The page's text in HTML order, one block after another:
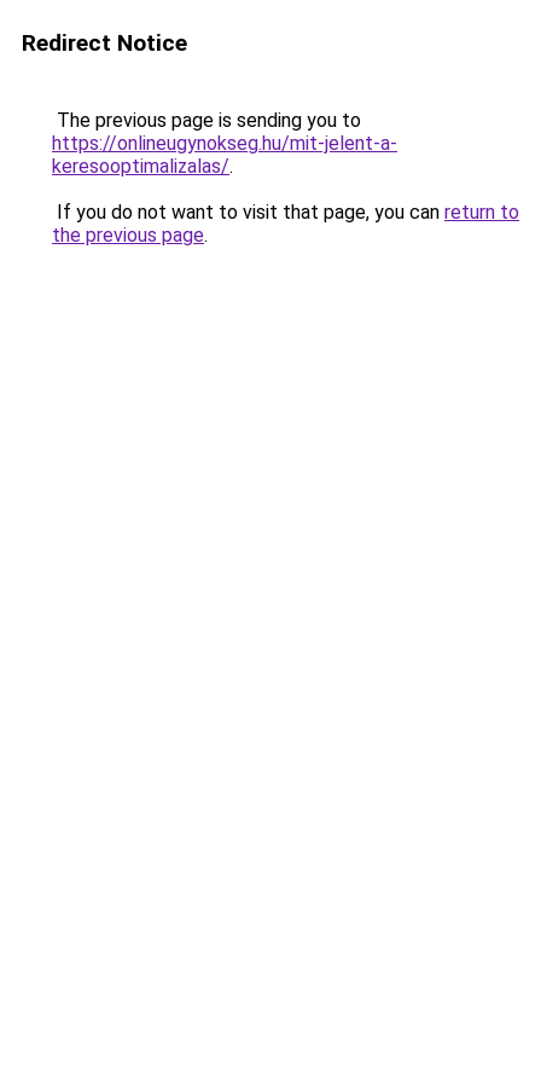
Redirect Notice
The previous page is sending you to
https://onlineugynokseg.hu/mit-jelent-a-
keresooptimalizalas/.
If you do not want to visit that page, you can return to
the previous page.